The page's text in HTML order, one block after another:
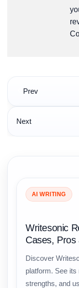
Post
navigation
Prev
Next
AI WRITING
Writesonic
Cases, Pros
Discover
platform. See
strengths, and